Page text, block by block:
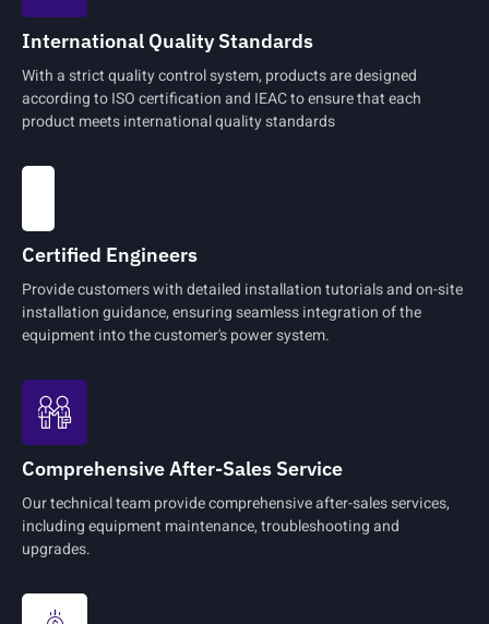
International Quality Standards
With a strict quality control system, products are designed
according to ISO certification and IEAC to ensure that each
product meets international quality standards
Certified Engineers
Provide customers with detailed installation tutorials and on-site
installation guidance, ensuring seamless integration of the
equipment into the customer's power system.
Comprehensive After-Sales Service
Our technical team provide comprehensive after-sales services,
including equipment maintenance, troubleshooting and
upgrades.